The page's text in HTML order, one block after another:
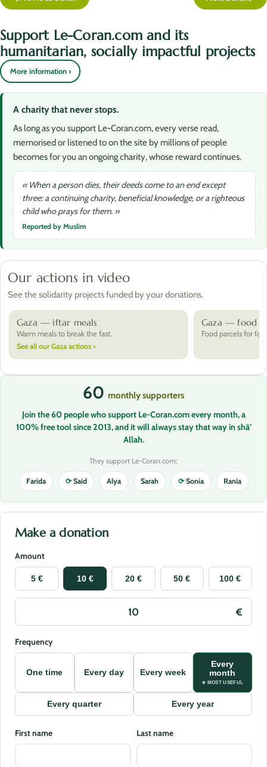
Support Le-Coran.com and its
humanitarian, socially impactful projects
More information ›
A charity that never stops.
As long as you support Le-Coran.com, every verse read,
memorised or listened to on the site by millions of people
becomes for you an ongoing charity, whose reward continues.
« When a person dies, their deeds come to an end except
three: a continuing charity, beneficial knowledge, or a righteous
child who prays for them. »
Reported by Muslim
Our actions in video
See the solidarity projects funded by your donations.
Gaza — iftar meals
Warm meals to break the fast.
See all our Gaza actions ›
Gaza — food
Food parcels for
60 monthly supporters
Join the 60 people who support Le-Coran.com every month, a
100% free tool since 2013, and it will always stay that way in shā’
Allah.
They support Le-Coran.com:
Farida ⟳Said Alya Sarah ⟳Sonia Rania
Make a donation
Amount
5 € 10 € 20 € 50 € 100 €
Frequency
One time Every day Every week
Every
month
★ MOST USEFUL
Every quarter Every year
First name Last name